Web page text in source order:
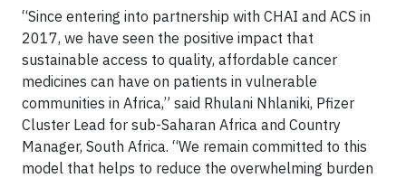
“Since entering into partnership with CHAI and ACS in
2017, we have seen the positive impact that
sustainable access to quality, affordable cancer
medicines can have on patients in vulnerable
communities in Africa,” said Rhulani Nhlaniki, Pfizer
Cluster Lead for sub-Saharan Africa and Country
Manager, South Africa. “We remain committed to this
model that helps to reduce the overwhelming burden